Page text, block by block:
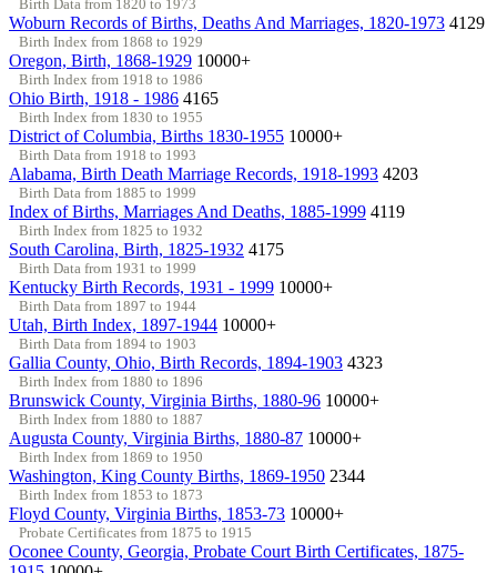
Birth Data from 1820 to 1973
Woburn Records of Births, Deaths And Marriages, 1820-1973 4129
Birth Index from 1868 to 1929
Oregon, Birth, 1868-1929 10000+
Birth Index from 1918 to 1986
Ohio Birth, 1918 - 1986 4165
Birth Index from 1830 to 1955
District of Columbia, Births 1830-1955 10000+
Birth Data from 1918 to 1993
Alabama, Birth Death Marriage Records, 1918-1993 4203
Birth Data from 1885 to 1999
Index of Births, Marriages And Deaths, 1885-1999 4119
Birth Index from 1825 to 1932
South Carolina, Birth, 1825-1932 4175
Birth Data from 1931 to 1999
Kentucky Birth Records, 1931 - 1999 10000+
Birth Data from 1897 to 1944
Utah, Birth Index, 1897-1944 10000+
Birth Data from 1894 to 1903
Gallia County, Ohio, Birth Records, 1894-1903 4323
Birth Index from 1880 to 1896
Brunswick County, Virginia Births, 1880-96 10000+
Birth Index from 1880 to 1887
Augusta County, Virginia Births, 1880-87 10000+
Birth Index from 1869 to 1950
Washington, King County Births, 1869-1950 2344
Birth Index from 1853 to 1873
Floyd County, Virginia Births, 1853-73 10000+
Probate Certificates from 1875 to 1915
Oconee County, Georgia, Probate Court Birth Certificates, 1875-